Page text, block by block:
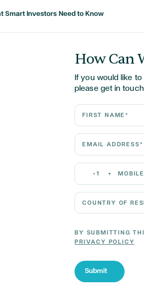
Smart Investors Need to Know
How Can
If you would like
please get in
First Name*
Email Address*
Mobile Number*
+1
Country of
BY SUBMITTING
PRIVACY POLICY
Submit